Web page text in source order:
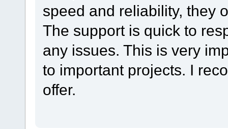
speed and reliability, they
The support is quick to
any issues. This is very
to important projects. I
offer.